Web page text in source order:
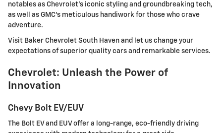
notables as Chevrolet's iconic styling and groundbreaking tech,
as well as GMC's meticulous handiwork for those who crave
adventure.
Visit Baker Chevrolet South Haven and let us change your
expectations of superior quality cars and remarkable services.
Chevrolet: Unleash the Power of
Innovation
Chevy Bolt EV/EUV
The Bolt EV and EUV offer a long-range, eco-friendly driving